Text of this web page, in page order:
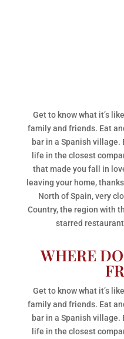
Get to know what it’s
family and friends. Eat
bar in a Spanish village.
life in the closest
that made you fall in
leaving your home,
North of Spain, very
Country, the region with
starred
WHERE
Get to know what it’s
family and friends. Eat
bar in a Spanish village.
life in the closest